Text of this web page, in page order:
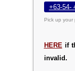
+63-54-
Pick up your
HERE if
invalid.